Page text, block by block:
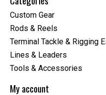
Custom Gear
Rods & Reels
Terminal Tackle & Rigging
Lines & Leaders
Tools & Accessories
My account